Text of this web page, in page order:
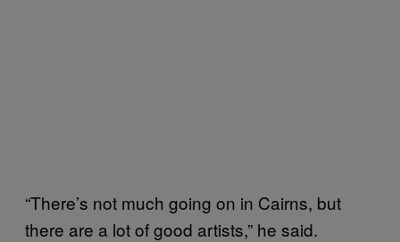
“There’s not much going on in Cairns, but
there are a lot of good artists,” he said.